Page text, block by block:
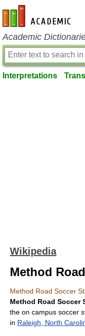
en-academic.com
Academic
Interpretations
Wikipedia
Method
Method Road Soccer
Method Road Soccer
the on campus soccer
in Raleigh, North